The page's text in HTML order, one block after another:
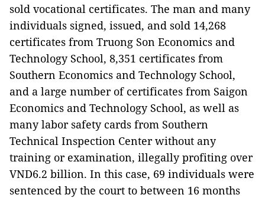
sold vocational certificates. The man and many
individuals signed, issued, and sold 14,268
certificates from Truong Son Economics and
Technology School, 8,351 certificates from
Southern Economics and Technology School,
and a large number of certificates from Saigon
Economics and Technology School, as well as
many labor safety cards from Southern
Technical Inspection Center without any
training or examination, illegally profiting over
VND6.2 billion. In this case, 69 individuals were
sentenced by the court to between 16 months